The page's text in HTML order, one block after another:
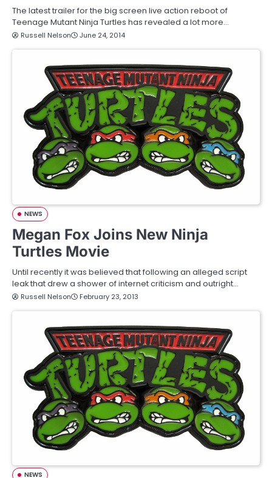
The latest trailer for the big screen live action reboot of
Teenage Mutant Ninja Turtles has revealed a lot more…
Russell Nelson June 24, 2014
NEWS
Megan Fox Joins New Ninja
Turtles Movie
Until recently it was believed that following an alleged script
leak that drew a shower of internet criticism and outright…
Russell Nelson February 23, 2013
NEWS